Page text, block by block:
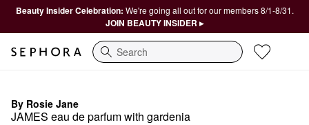
Beauty Insider Celebration: We're going all out for our members 8/1-8/31.
JOIN BEAUTY INSIDER ▸
Search
By Rosie Jane
JAMES eau de parfum with gardenia